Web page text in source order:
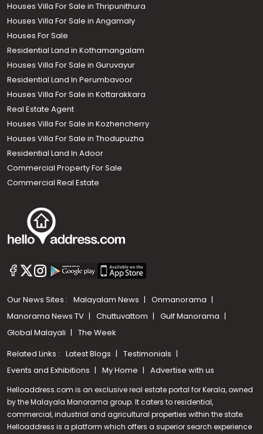
Houses Villa For Sale in Thripunithura
Houses Villa For Sale in Angamaly
Houses For Sale
Residential Land in Kothamangalam
Houses Villa For Sale in Guruvayur
Residential Land In Perumbavoor
Houses Villa For Sale in Kottarakkara
Real Estate Agent
Houses Villa For Sale in Kozhencherry
Houses Villa For Sale in Thodupuzha
Residential Land In Adoor
Commercial Property For Sale
Commercial Real Estate
Our News Sites : Malayalam News
Onmanorama
Manorama News TV
Chuttuvattom
Gulf Manorama
Global Malayali
The Week
Related Links : Latest Blogs
Testimonials
Events and Exhibitions
My Home Advertise with us
Helloaddress.com is an exclusive real estate portal for Kerala, owned
by the Malayala Manorama group. It caters to residential,
commercial, industrial and agricultural properties within the state.
Helloaddress is a platform which offers a superior search experience